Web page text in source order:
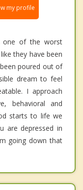
my profile
one of the worst
they have been
poured out of
dream to feel
I approach
behavioral and
starts to life we
are depressed in
going down that